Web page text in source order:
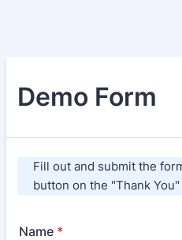
Demo Form
Fill out and submit the
button on the "Thank You"
Name *